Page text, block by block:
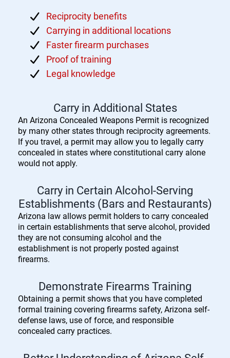
Reciprocity benefits
Carrying in additional locations
Faster firearm purchases
Proof of training
Legal knowledge
Carry in Additional States
An Arizona Concealed Weapons Permit is recognized
by many other states through reciprocity agreements.
If you travel, a permit may allow you to legally carry
concealed in states where constitutional carry alone
would not apply.
Carry in Certain Alcohol-Serving
Establishments (Bars and Restaurants)
Arizona law allows permit holders to carry concealed
in certain establishments that serve alcohol, provided
they are not consuming alcohol and the
establishment is not properly posted against
firearms.
Demonstrate Firearms Training
Obtaining a permit shows that you have completed
formal training covering firearms safety, Arizona self-
defense laws, use of force, and responsible
concealed carry practices.